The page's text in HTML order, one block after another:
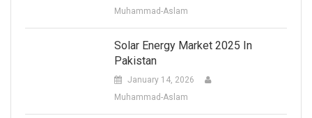
Muhammad-Aslam
Solar Energy Market 2025 In
Pakistan
January 14, 2026
Muhammad-Aslam